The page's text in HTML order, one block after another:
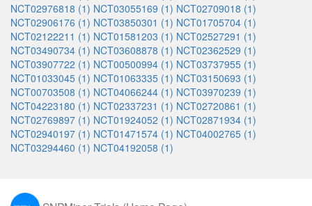
NCT02976818 (1) NCT03055169 (1) NCT02709018 (1)
NCT02906176 (1) NCT03850301 (1) NCT01705704 (1)
NCT02122211 (1) NCT01581203 (1) NCT02527291 (1)
NCT03490734 (1) NCT03608878 (1) NCT02362529 (1)
NCT03907722 (1) NCT00500994 (1) NCT03737955 (1)
NCT01033045 (1) NCT01063335 (1) NCT03150693 (1)
NCT00703508 (1) NCT04066244 (1) NCT03970239 (1)
NCT04223180 (1) NCT02337231 (1) NCT02720861 (1)
NCT02769897 (1) NCT01924052 (1) NCT02871934 (1)
NCT02940197 (1) NCT01471574 (1) NCT04002765 (1)
NCT03294460 (1) NCT04192058 (1)